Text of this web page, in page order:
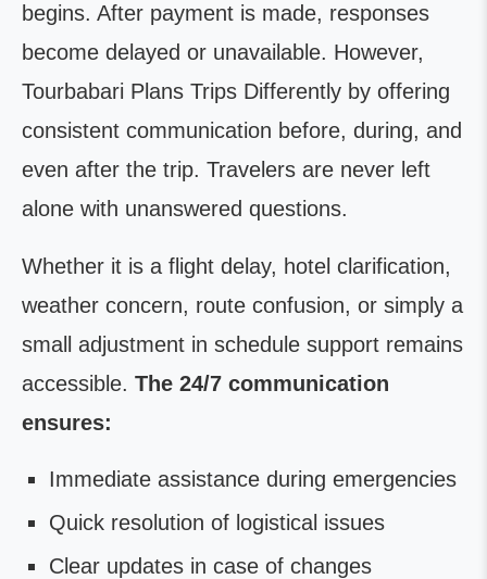
begins. After payment is made, responses
become delayed or unavailable. However,
Tourbabari Plans Trips Differently by offering
consistent communication before, during, and
even after the trip. Travelers are never left
alone with unanswered questions.
Whether it is a flight delay, hotel clarification,
weather concern, route confusion, or simply a
small adjustment in schedule support remains
accessible. The 24/7 communication
ensures:
Immediate assistance during emergencies
Quick resolution of logistical issues
Clear updates in case of changes